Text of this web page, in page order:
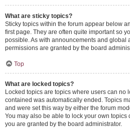
What are sticky topics?
Sticky topics within the forum appear below
first page. They are often quite important so
possible. As with announcements and global
permissions are granted by the board
Top
What are locked topics?
Locked topics are topics where users can no
contained was automatically ended. Topics
and were set this way by either the forum
You may also be able to lock your own
you are granted by the board administrator.